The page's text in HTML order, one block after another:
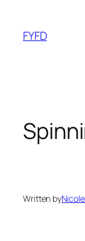
content
FYFD
Written by